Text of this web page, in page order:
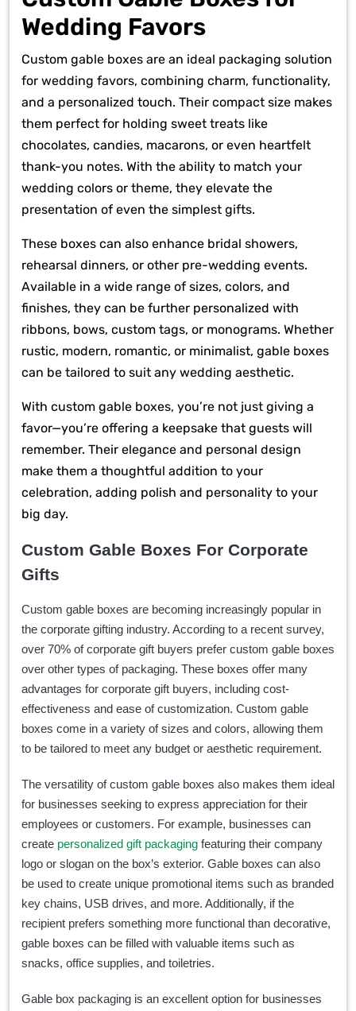
Wedding Favors
Custom gable boxes are an ideal packaging solution
for wedding favors, combining charm, functionality,
and a personalized touch. Their compact size makes
them perfect for holding sweet treats like
chocolates, candies, macarons, or even heartfelt
thank-you notes. With the ability to match your
wedding colors or theme, they elevate the
presentation of even the simplest gifts.
These boxes can also enhance bridal showers,
rehearsal dinners, or other pre-wedding events.
Available in a wide range of sizes, colors, and
finishes, they can be further personalized with
ribbons, bows, custom tags, or monograms. Whether
rustic, modern, romantic, or minimalist, gable boxes
can be tailored to suit any wedding aesthetic.
With custom gable boxes, you’re not just giving a
favor—you’re offering a keepsake that guests will
remember. Their elegance and personal design
make them a thoughtful addition to your
celebration, adding polish and personality to your
big day.
Custom Gable Boxes For Corporate
Gifts
Custom gable boxes are becoming increasingly popular in
the corporate gifting industry. According to a recent survey,
over 70% of corporate gift buyers prefer custom gable boxes
over other types of packaging. These boxes offer many
advantages for corporate gift buyers, including cost-
effectiveness and ease of customization. Custom gable
boxes come in a variety of sizes and colors, allowing them
to be tailored to meet any budget or aesthetic requirement.
The versatility of custom gable boxes also makes them ideal
for businesses seeking to express appreciation for their
employees or customers. For example, businesses can
create personalized gift packaging featuring their company
logo or slogan on the box’s exterior. Gable boxes can also
be used to create unique promotional items such as branded
key chains, USB drives, and more. Additionally, if the
recipient prefers something more functional than decorative,
gable boxes can be filled with valuable items such as
snacks, office supplies, and toiletries.
Gable box packaging is an excellent option for businesses